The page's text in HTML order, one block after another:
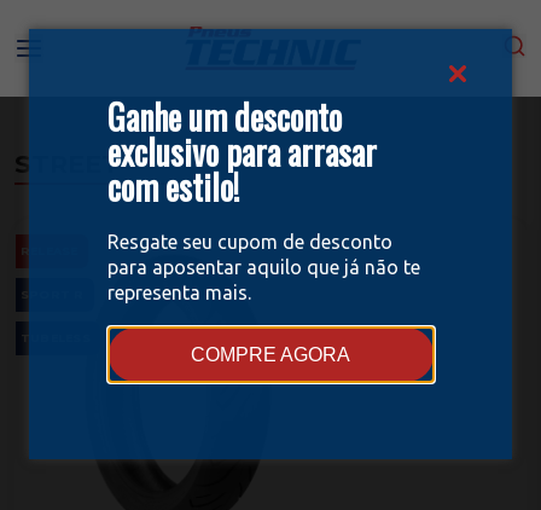
Ganhe um desconto
exclusivo para arrasar
com estilo!
Resgate seu cupom de desconto
para aposentar aquilo que já não te
representa mais.
COMPRE AGORA
STREET
TUBELESS